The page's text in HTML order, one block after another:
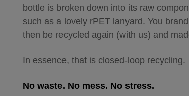
bottle is broken down into its raw
such as a lovely rPET lanyard. You
then be recycled again (with us) and
In essence, that is closed-loop recycling.
No waste. No mess. No stress.